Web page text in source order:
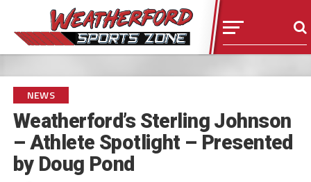
NEWS
Weatherford’s Sterling Johnson
– Athlete Spotlight – Presented
by Doug Pond